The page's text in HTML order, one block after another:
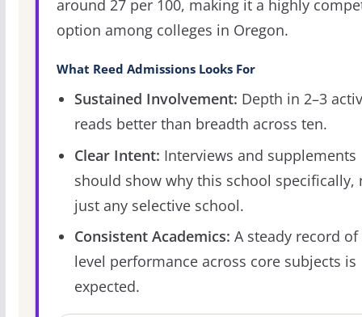
around 27 per 100, making it a highly
option among colleges in Oregon.
What Reed Admissions Looks For
Sustained Involvement: Depth in 2–3
reads better than breadth across ten.
Clear Intent: Interviews and supplements
should show why this school specifically,
just any selective school.
Consistent Academics: A steady record of
level performance across core subjects is
expected.